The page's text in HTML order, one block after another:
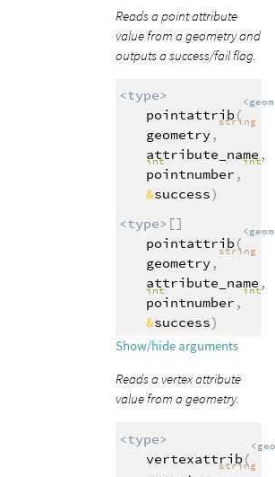
Reads a point attribute
value from a geometry and
outputs a success/fail flag.
<type>
pointattrib (
geometry ,
string
attribute_name,
int
pointnumber ,
int
&success)
<type> []
pointattrib (
geometry ,
string
attribute_name ,
int
pointnumber ,
int
&success)
Show/hide arguments
Reads a vertex attribute
value from a geometry.
<type>
vertexattrib (
string